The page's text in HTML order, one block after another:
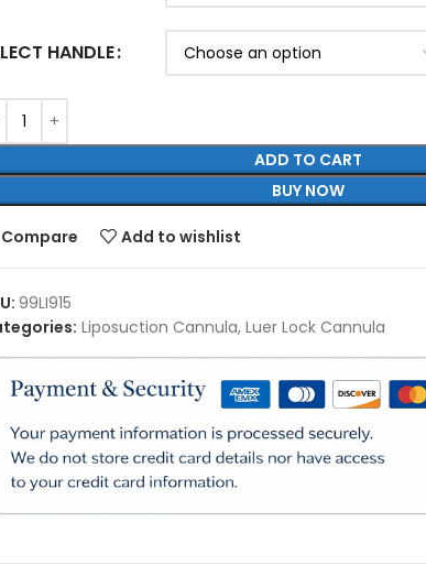
HANDLE
ADD TO CART
BUY NOW
Compare Add to wishlist
99LI915
Liposuction Cannula, Luer Lock Cannula